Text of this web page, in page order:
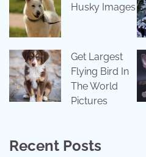
Husky Images
Get Largest
Flying Bird In
The World
Pictures
Recent Posts